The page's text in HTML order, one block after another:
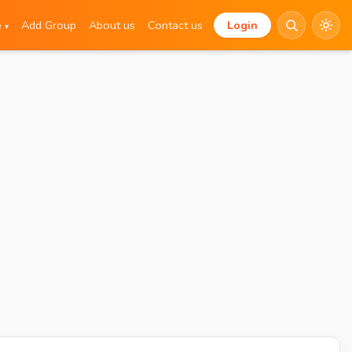
▾ Add Group About us Contact us Login